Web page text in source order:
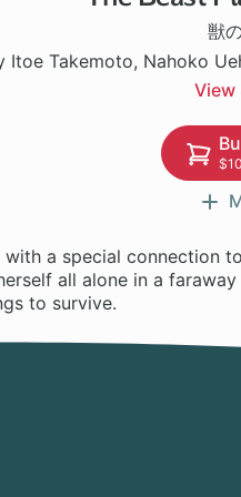
獣
Itoe Takemoto, Nahoko
View
with a special connection
all alone in a
to survive.